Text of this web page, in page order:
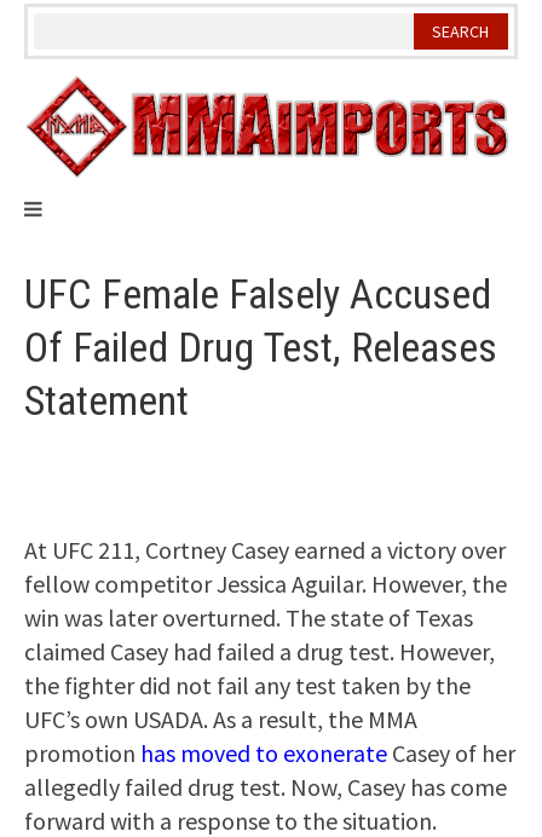
Skip
UFC Female Falsely Accused
Of Failed Drug Test, Releases
Statement
At UFC 211, Cortney Casey earned a victory over
fellow competitor Jessica Aguilar. However, the
win was later overturned. The state of Texas
claimed Casey had failed a drug test. However,
the fighter did not fail any test taken by the
UFC’s own USADA. As a result, the MMA
promotion has moved to exonerate Casey of her
allegedly failed drug test. Now, Casey has come
forward with a response to the situation.